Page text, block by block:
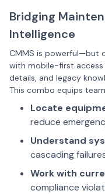
Bridging
Intelligence
CMMS is powerful—but
with mobile-first
details, and legacy
This combo equips
Locate
reduce
Understand
cascading
Work with
compliance